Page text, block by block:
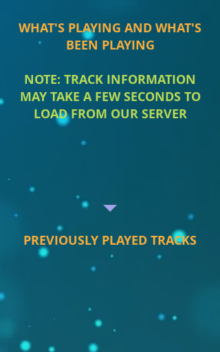
WHAT'S PLAYING AND WHAT'S
BEEN PLAYING
NOTE: TRACK INFORMATION
MAY TAKE A FEW SECONDS TO
LOAD FROM OUR SERVER
PREVIOUSLY PLAYED TRACKS